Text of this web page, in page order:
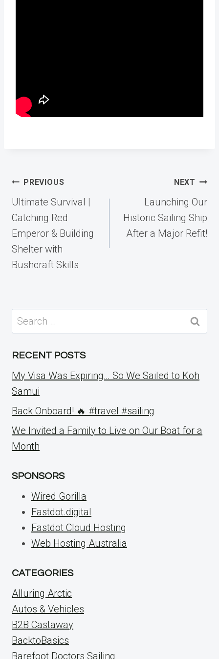
Post
navigation
PREVIOUS
Ultimate Survival |
Catching Red
Emperor & Building
Shelter with
Bushcraft Skills
NEXT
Launching Our
Historic Sailing Ship
After a Major Refit!
Search
for:
RECENT POSTS
My Visa Was Expiring… So We Sailed to Koh
Samui
Back Onboard! 🔥 #travel #sailing
We Invited a Family to Live on Our Boat for a
Month
SPONSORS
Wired Gorilla
Fastdot.digital
Fastdot Cloud Hosting
Web Hosting Australia
CATEGORIES
Alluring Arctic
Autos & Vehicles
B2B Castaway
BacktoBasics
Barefoot Doctors Sailing